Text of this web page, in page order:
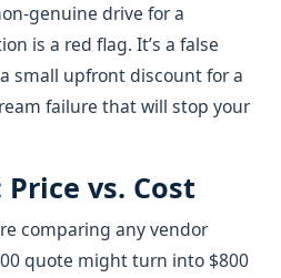
genuine drive for a
is a red flag. It’s a false
small upfront discount for a
failure that will stop your
vs. Cost
comparing any vendor
quote might turn into $800